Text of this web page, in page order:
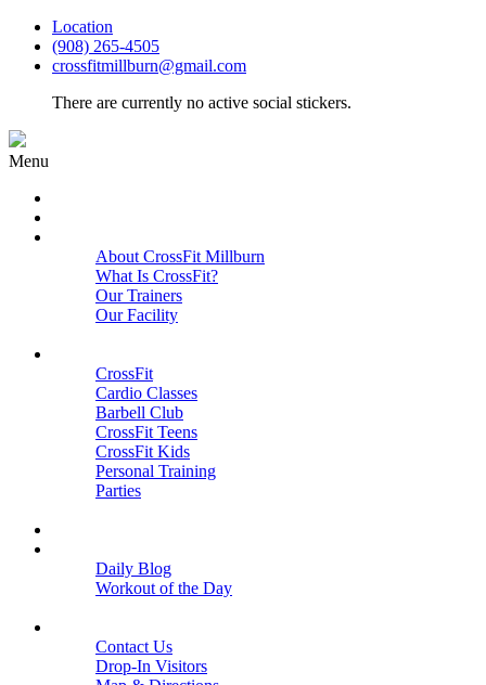
Location
(908) 265-4505
crossfitmillburn@gmail.com
There are currently no active social stickers.
Menu
About CrossFit Millburn
What Is CrossFit?
Our Trainers
Our Facility
CrossFit
Cardio Classes
Barbell Club
CrossFit Teens
CrossFit Kids
Personal Training
Parties
Daily Blog
Workout of the Day
Contact Us
Drop-In Visitors